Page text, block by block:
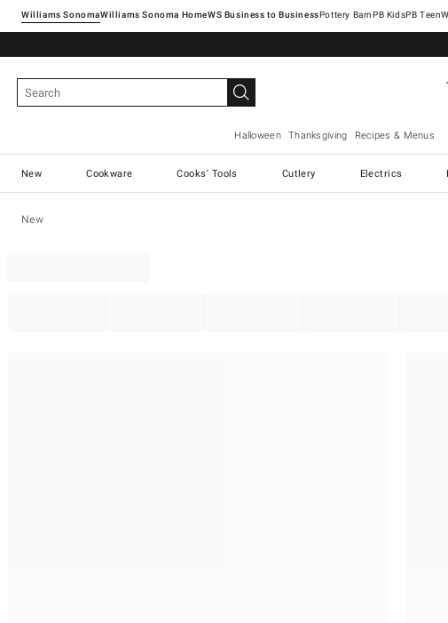
Williams SonomaWilliams Sonoma Home Pottery Barn
Halloween Thanksgiving Recipes & Menus
New Cookware Cooks' Tools Cutlery Electrics
New